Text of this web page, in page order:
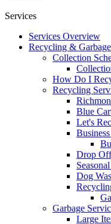
Services
Services Overview
Recycling & Garbage
Collection
How Do I
Recycling
Blue
Let's
Drop
Dog
Garbage
Large